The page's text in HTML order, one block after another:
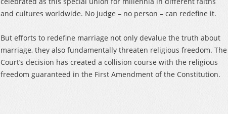
and cultures worldwide. No judge – no person – can redefine it.
But efforts to redefine marriage not only devalue the truth about
marriage, they also fundamentally threaten religious freedom. The
Court’s decision has created a collision course with the religious
freedom guaranteed in the First Amendment of the Constitution.